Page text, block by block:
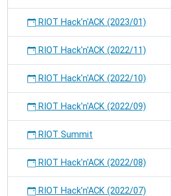
RIOT Hack'n'ACK (2023/01)
RIOT Hack'n'ACK (2022/11)
RIOT Hack'n'ACK (2022/10)
RIOT Hack'n'ACK (2022/09)
RIOT Summit
RIOT Hack'n'ACK (2022/08)
RIOT Hack'n'ACK (2022/07)